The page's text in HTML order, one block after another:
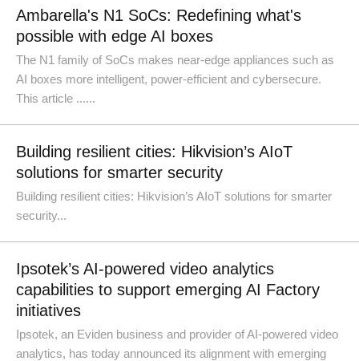
Ambarella's N1 SoCs: Redefining what's
possible with edge AI boxes
The N1 family of SoCs makes near-edge appliances such as
AI boxes more intelligent, power-efficient and cybersecure.
This article ......
Building resilient cities: Hikvision’s AIoT
solutions for smarter security
Building resilient cities: Hikvision’s AIoT solutions for smarter
security...
Ipsotek’s AI-powered video analytics
capabilities to support emerging AI Factory
initiatives
Ipsotek, an Eviden business and provider of AI-powered video
analytics, has today announced its alignment with emerging